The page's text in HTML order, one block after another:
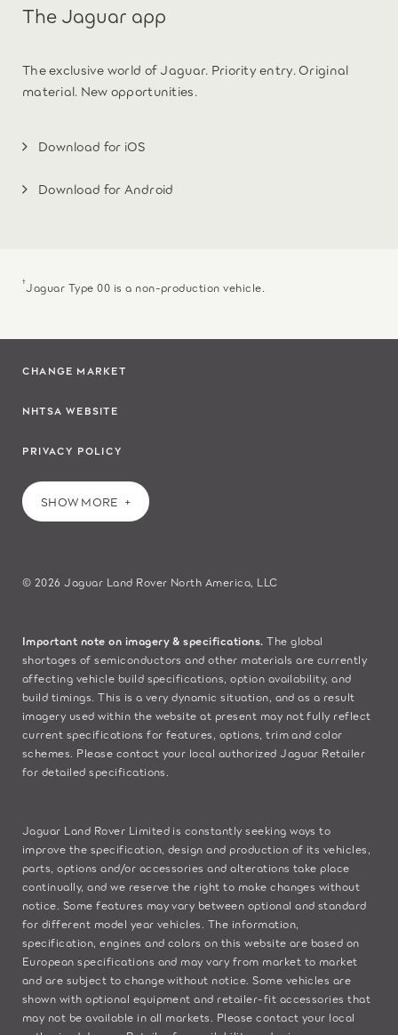
The Jaguar app
The exclusive world of Jaguar. Priority entry. Original
material. New opportunities.
Download for iOS
Download for Android
†Jaguar Type 00 is a non-production vehicle.
CHANGE MARKET
NHTSA WEBSITE
PRIVACY POLICY
SHOW MORE
© 2026 Jaguar Land Rover North America, LLC
Important note on imagery & specifications. The global
shortages of semiconductors and other materials are currently
affecting vehicle build specifications, option availability, and
build timings. This is a very dynamic situation, and as a result
imagery used within the website at present may not fully reflect
current specifications for features, options, trim and color
schemes. Please contact your local authorized Jaguar Retailer
for detailed specifications.
Jaguar Land Rover Limited is constantly seeking ways to
improve the specification, design and production of its vehicles,
parts, options and/or accessories and alterations take place
continually, and we reserve the right to make changes without
notice. Some features may vary between optional and standard
for different model year vehicles. The information,
specification, engines and colors on this website are based on
European specifications and may vary from market to market
and are subject to change without notice. Some vehicles are
shown with optional equipment and retailer-fit accessories that
may not be available in all markets. Please contact your local